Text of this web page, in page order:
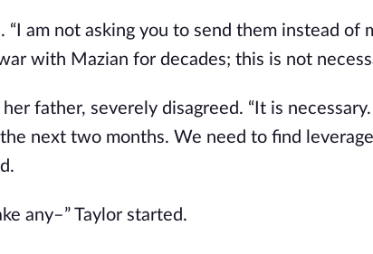
“I am not asking you to send them instead of
with Mazian for decades; this is not
her father, severely disagreed. “It is
next two months. We need to find
any–” Taylor started.